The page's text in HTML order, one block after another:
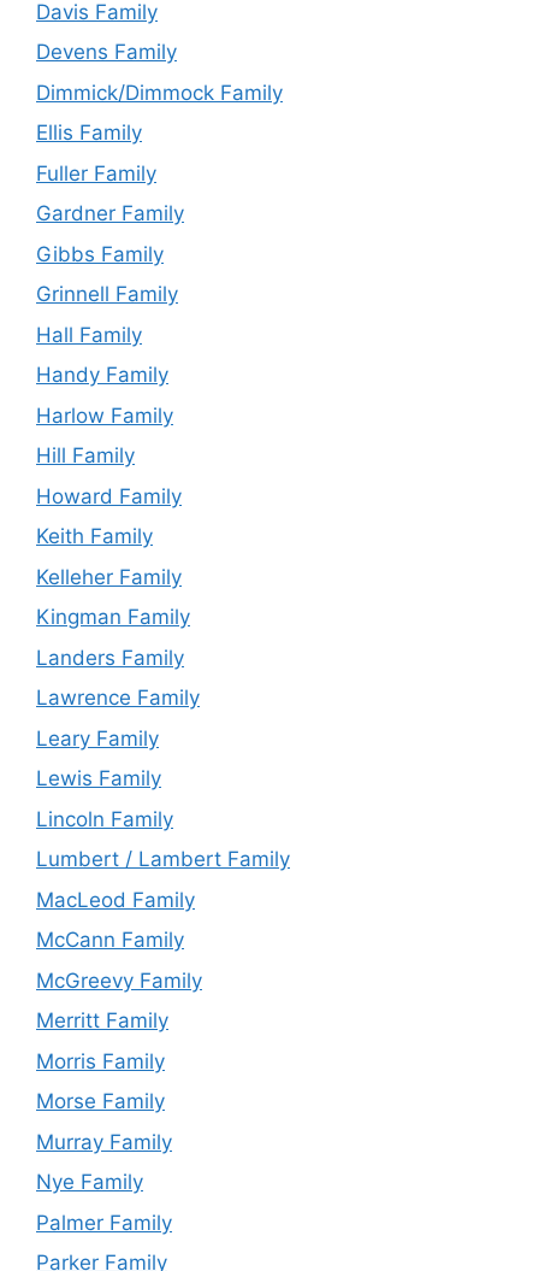
Davis Family
Devens Family
Dimmick/Dimmock Family
Ellis Family
Fuller Family
Gardner Family
Gibbs Family
Grinnell Family
Hall Family
Handy Family
Harlow Family
Hill Family
Howard Family
Keith Family
Kelleher Family
Kingman Family
Landers Family
Lawrence Family
Leary Family
Lewis Family
Lincoln Family
Lumbert / Lambert Family
MacLeod Family
McCann Family
McGreevy Family
Merritt Family
Morris Family
Morse Family
Murray Family
Nye Family
Palmer Family
Parker Family